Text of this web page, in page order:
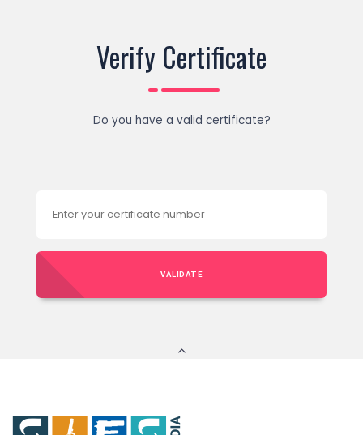
Verify Certificate
Do you have a valid certificate?
VALIDATE